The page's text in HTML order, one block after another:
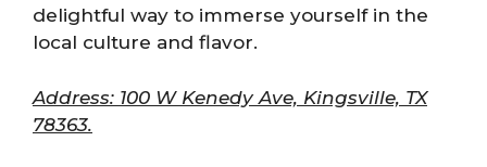
delightful way to immerse yourself in the
local culture and flavor.
Address: 100 W Kenedy Ave, Kingsville, TX
78363.